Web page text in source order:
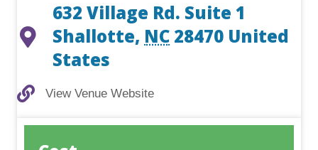
632 Village Rd. Suite 1
Shallotte, NC 28470 United
States
View Venue Website
View Venue Website